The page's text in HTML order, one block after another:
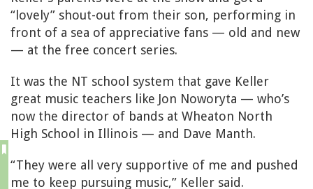
“lovely” shout-out from their son, performing in
front of a sea of appreciative fans — old and new
— at the free concert series.
It was the NT school system that gave Keller
great music teachers like Jon Noworyta — who’s
now the director of bands at Wheaton North
High School in Illinois — and Dave Manth.
“They were all very supportive of me and pushed
me to keep pursuing music,” Keller said.